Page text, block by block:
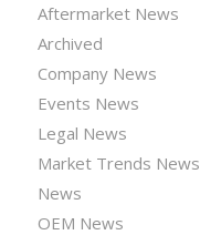
Aftermarket News
Archived
Company News
Events News
Legal News
Market Trends News
News
OEM News